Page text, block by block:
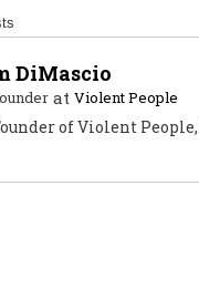
DiMascio
at Violent People
of Violent